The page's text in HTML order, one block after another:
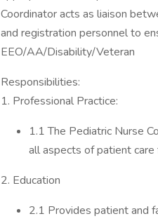
Coordinator acts as liaison
and registration personnel to
EEO/AA/Disability/Veteran
Responsibilities:
1. Professional Practice:
1.1 The Pediatric Nurse
all aspects of patient
2. Education
2.1 Provides patient and